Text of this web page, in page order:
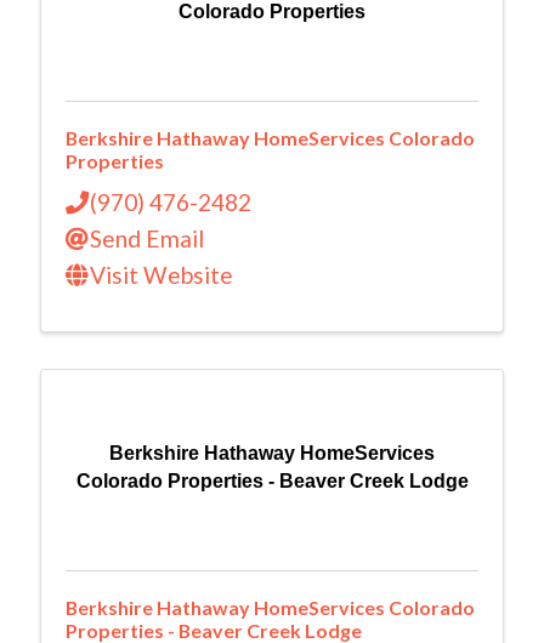
Colorado Properties
Berkshire Hathaway HomeServices Colorado
Properties
(970) 476-2482
Send Email
Visit Website
Berkshire Hathaway HomeServices
Colorado Properties - Beaver Creek Lodge
Berkshire Hathaway HomeServices Colorado
Properties - Beaver Creek Lodge